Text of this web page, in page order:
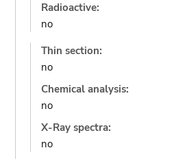
Radioactive:
no
Thin section:
no
Chemical analysis:
no
X-Ray spectra:
no